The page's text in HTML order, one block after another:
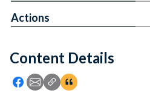
Feedback
Content Details
Icon: Share using Facebook
Icon: Share using Email
Icon: Copy Link URL
Icon:View Citations
Actions